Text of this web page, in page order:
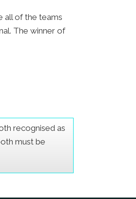
all of the teams
The winner of
recognised as
must be